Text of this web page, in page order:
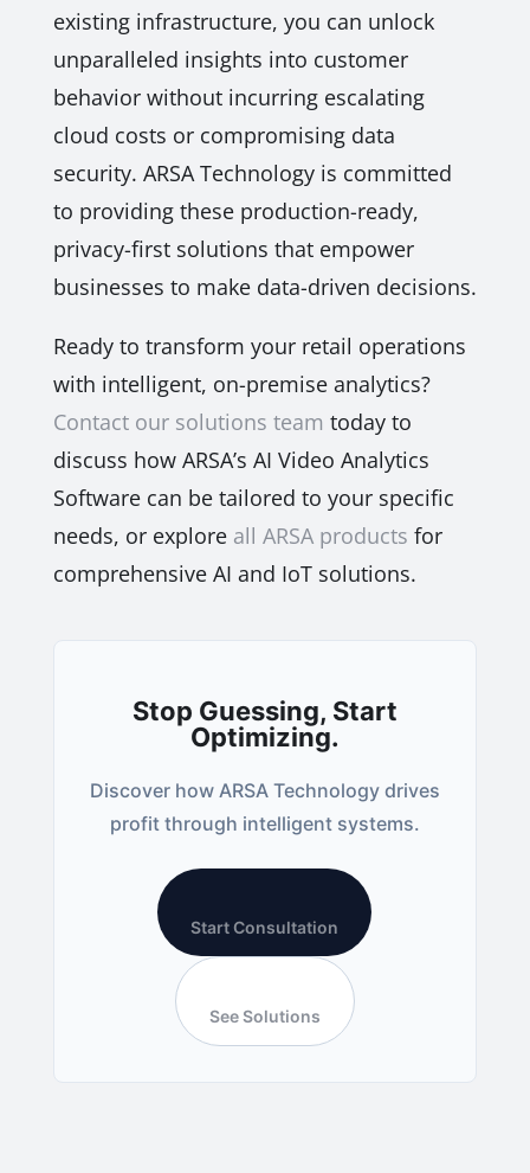
existing infrastructure, you can unlock
unparalleled insights into customer
behavior without incurring escalating
cloud costs or compromising data
security. ARSA Technology is committed
to providing these production-ready,
privacy-first solutions that empower
businesses to make data-driven decisions.
Ready to transform your retail operations
with intelligent, on-premise analytics?
Contact our solutions team today to
discuss how ARSA’s AI Video Analytics
Software can be tailored to your specific
needs, or explore all ARSA products for
comprehensive AI and IoT solutions.
Stop Guessing, Start
Optimizing.
Discover how ARSA Technology drives
profit through intelligent systems.
Start Consultation
See Solutions